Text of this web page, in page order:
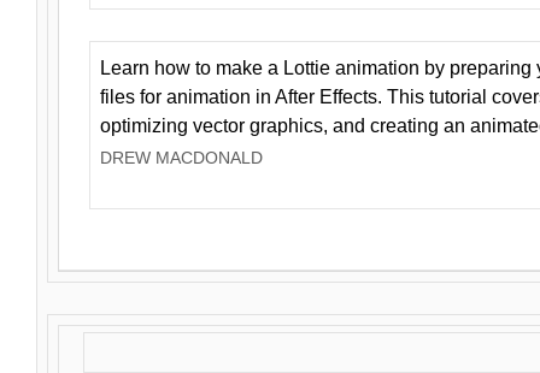
Learn how to make a Lottie animation by preparing
files for animation in After Effects. This tutorial
optimizing vector graphics, and creating an
DREW MACDONALD